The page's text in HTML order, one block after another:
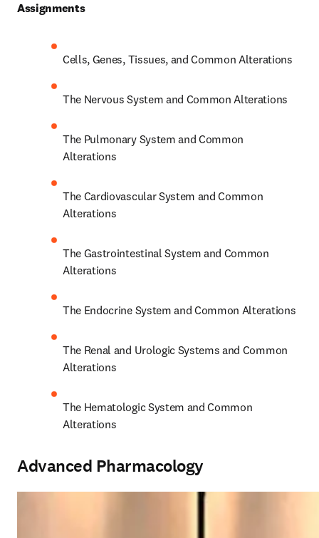
Assignments
Cells, Genes, Tissues, and Common Alterations
The Nervous System and Common Alterations
The Pulmonary System and Common
Alterations
The Cardiovascular System and Common
Alterations
The Gastrointestinal System and Common
Alterations
The Endocrine System and Common Alterations
The Renal and Urologic Systems and Common
Alterations
The Hematologic System and Common
Alterations
Advanced Pharmacology